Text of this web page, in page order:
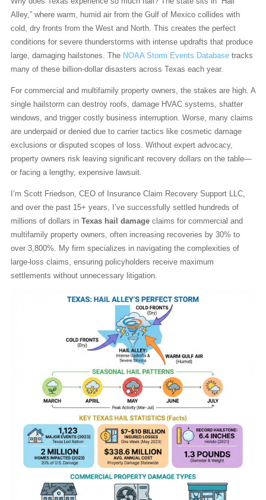
Alley,” where warm, humid air from the Gulf of Mexico collides with
cold, dry fronts from the West and North. This creates the perfect
conditions for severe thunderstorms with intense updrafts that produce
large, damaging hailstones. The NOAA Storm Events Database tracks
many of these billion-dollar disasters across Texas each year.
For commercial and multifamily property owners, the stakes are high. A
single hailstorm can destroy roofs, damage HVAC systems, shatter
windows, and trigger costly business interruption. Worse, many claims
are underpaid or denied due to carrier tactics like cosmetic damage
exclusions or disputed scopes of loss. Without expert advocacy,
property owners risk leaving significant recovery dollars on the table—
or facing a lengthy, expensive lawsuit.
I’m Scott Friedson, CEO of Insurance Claim Recovery Support LLC,
and over the past 15+ years, I’ve successfully settled hundreds of
millions of dollars in Texas hail damage claims for commercial and
multifamily property owners, often increasing recoveries by 30% to
over 3,800%. My firm specializes in navigating the complexities of
large-loss claims, ensuring policyholders receive maximum
settlements without unnecessary litigation.